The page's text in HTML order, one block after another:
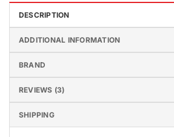
DESCRIPTION
ADDITIONAL INFORMATION
BRAND
REVIEWS (3)
SHIPPING